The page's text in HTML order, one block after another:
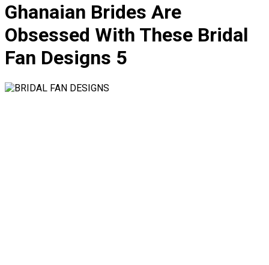
Ghanaian Brides Are
Obsessed With These Bridal
Fan Designs 5